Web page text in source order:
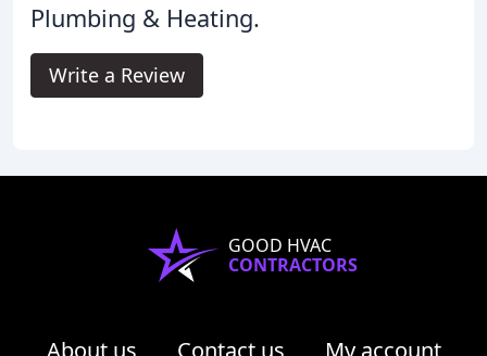
Plumbing & Heating.
Write a Review
GOOD HVAC
CONTRACTORS
About us Contact us My account